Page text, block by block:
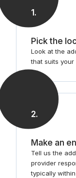
1.
Pick the
Look at the
that suits your
2.
Make an
Tell us the
provider
typically